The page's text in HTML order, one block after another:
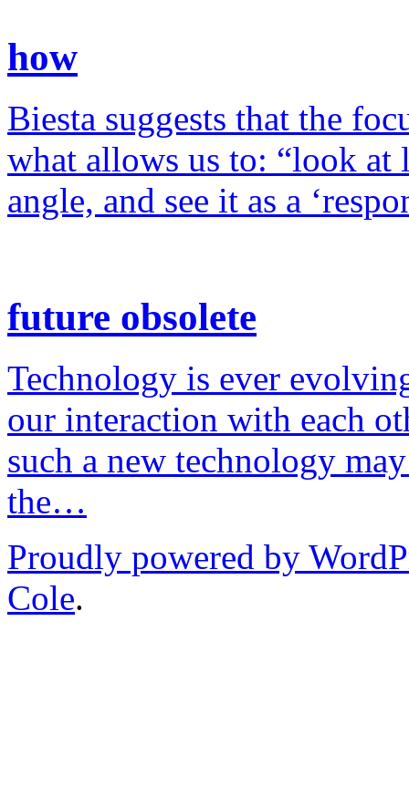
how
Biesta suggests that the
what allows us to: “look
angle, and see it as a
future obsolete
Technology is ever
our interaction with each
such a new technology
the…
Proudly powered by
Cole.